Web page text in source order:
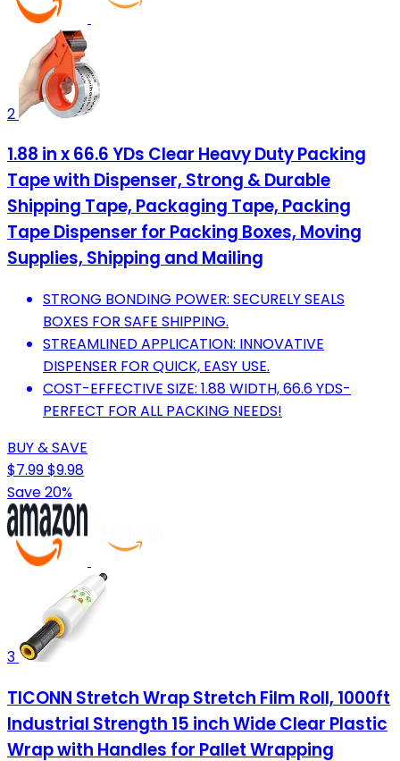
2
1.88 in x 66.6 YDs Clear Heavy Duty Packing
Tape with Dispenser, Strong & Durable
Shipping Tape, Packaging Tape, Packing
Tape Dispenser for Packing Boxes, Moving
Supplies, Shipping and Mailing
STRONG BONDING POWER: SECURELY SEALS
BOXES FOR SAFE SHIPPING.
STREAMLINED APPLICATION: INNOVATIVE
DISPENSER FOR QUICK, EASY USE.
COST-EFFECTIVE SIZE: 1.88 WIDTH, 66.6 YDS-
PERFECT FOR ALL PACKING NEEDS!
BUY & SAVE
$7.99$9.98
Save 20%
3
TICONN Stretch Wrap Stretch Film Roll, 1000ft
Industrial Strength 15 inch Wide Clear Plastic
Wrap with Handles for Pallet Wrapping